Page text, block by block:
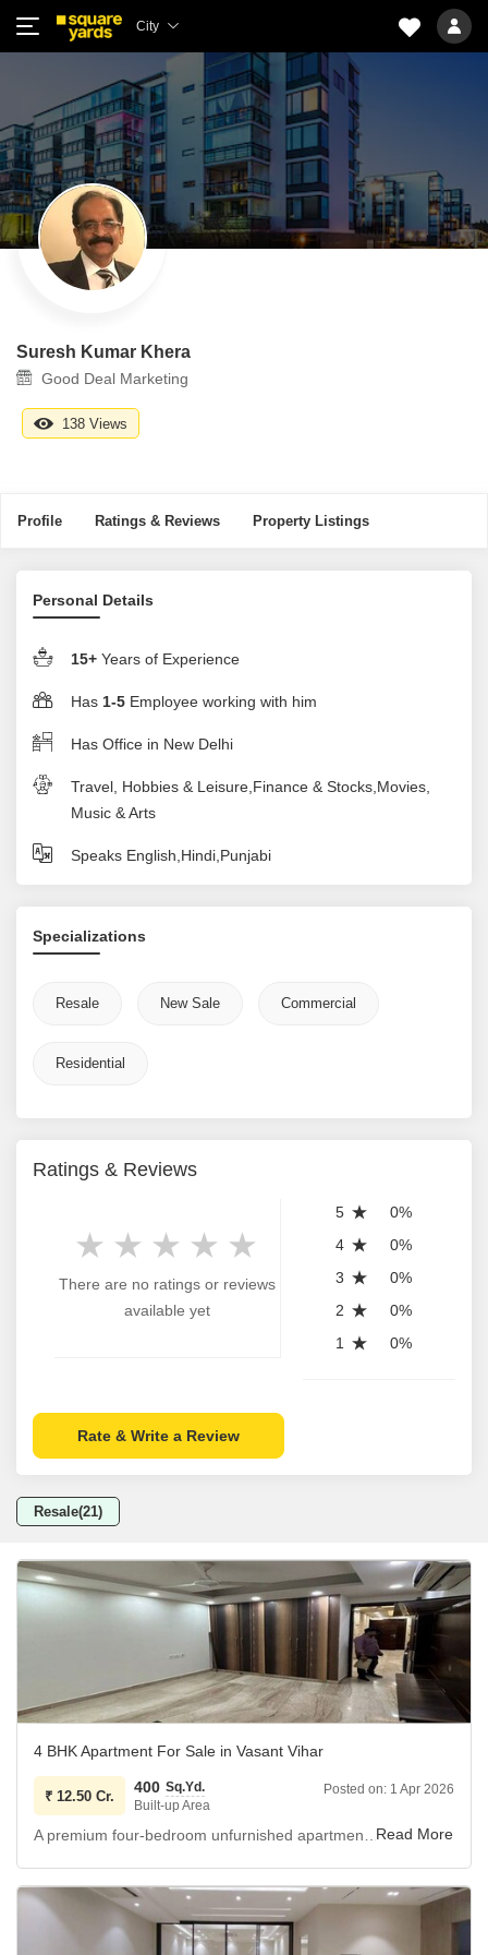
City
Suresh Kumar Khera
Good Deal Marketing
138 Views
Profile Ratings & Reviews Property Listings
Personal Details
15+ Years of Experience
Has 1-5 Employee working with him
Has Office in New Delhi
Travel, Hobbies & Leisure,Finance & Stocks,Movies,
Music & Arts
Speaks English,Hindi,Punjabi
Specializations
Resale New Sale Commercial
Residential
Ratings & Reviews
There are no ratings or reviews
available yet
5
0%
4
0%
3
0%
2
0%
1
0%
Rate & Write a Review
Resale(21)
4 BHK Apartment For Sale in Vasant Vihar
₹ 12.50 Cr.
400 Sq.Yd.
Built-up Area
Posted on: 1 Apr 2026
A premium four-bedroom unfurnished apartment is now available for sale in the prestigious Vasant Vihar area of Delhi.
ample room for comfortable living on the third floor, and it
features a desirable park view.
The property includes four well-appointed bathrooms and